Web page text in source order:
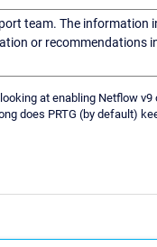
team. The information
or recommendations
at enabling Netflow
does PRTG (by default)